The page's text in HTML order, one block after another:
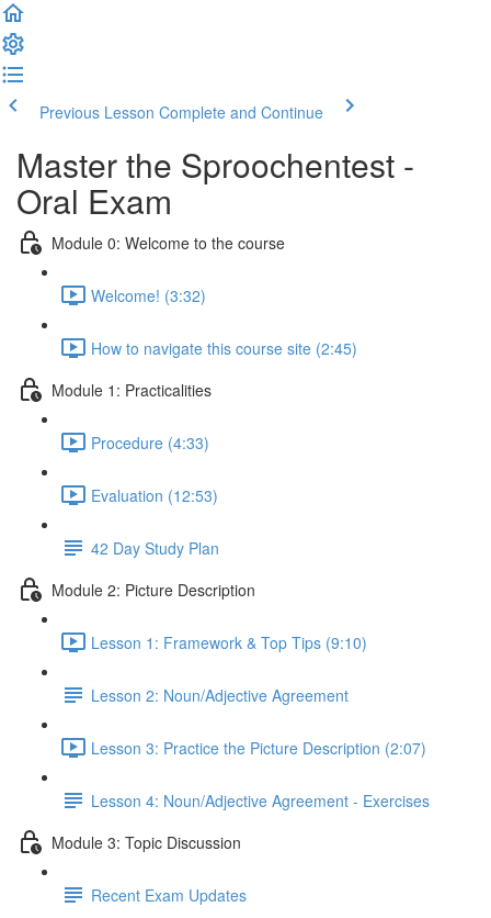
Previous Lesson Complete and Continue
Master the Sproochentest -
Oral Exam
Module 0: Welcome to the course
Welcome! (3:32)
How to navigate this course site (2:45)
Module 1: Practicalities
Procedure (4:33)
Evaluation (12:53)
42 Day Study Plan
Module 2: Picture Description
Lesson 1: Framework & Top Tips (9:10)
Lesson 2: Noun/Adjective Agreement
Lesson 3: Practice the Picture Description (2:07)
Lesson 4: Noun/Adjective Agreement - Exercises
Module 3: Topic Discussion
Recent Exam Updates